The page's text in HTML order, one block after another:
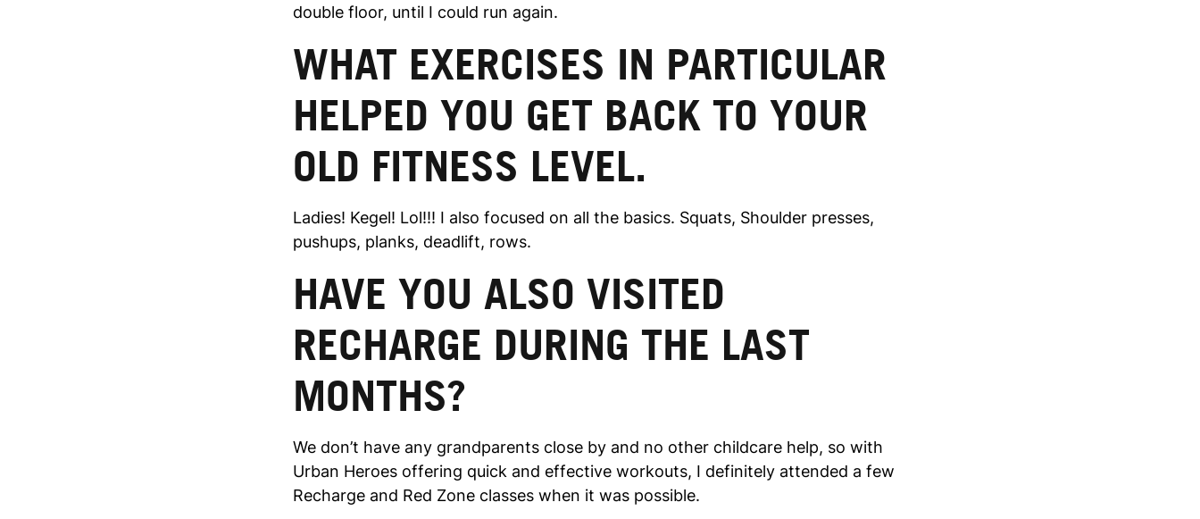
double floor, until I could run again.
WHAT EXERCISES IN PARTICULAR
HELPED YOU GET BACK TO YOUR
OLD FITNESS LEVEL.
Ladies! Kegel! Lol!!! I also focused on all the basics. Squats, Shoulder presses,
pushups, planks, deadlift, rows.
HAVE YOU ALSO VISITED
RECHARGE DURING THE LAST
MONTHS?
We don’t have any grandparents close by and no other childcare help, so with
Urban Heroes offering quick and effective workouts, I definitely attended a few
Recharge and Red Zone classes when it was possible.